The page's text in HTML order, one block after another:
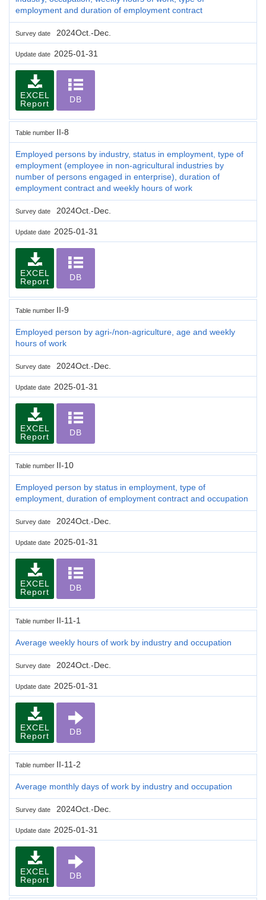
employment and duration of employment contract
Survey date 2024Oct.-Dec.
Update date 2025-01-31
EXCEL
Report
DB
Table number II-8
Employed persons by industry, status in employment, type of
employment (employee in non-agricultural industries by
number of persons engaged in enterprise), duration of
employment contract and weekly hours of work
Survey date 2024Oct.-Dec.
Update date 2025-01-31
EXCEL
Report
DB
Table number II-9
Employed person by agri-/non-agriculture, age and weekly
hours of work
Survey date 2024Oct.-Dec.
Update date 2025-01-31
EXCEL
Report
DB
Table number II-10
Employed person by status in employment, type of
employment, duration of employment contract and occupation
Survey date 2024Oct.-Dec.
Update date 2025-01-31
EXCEL
Report
DB
Table number II-11-1
Average weekly hours of work by industry and occupation
Survey date 2024Oct.-Dec.
Update date 2025-01-31
EXCEL
Report
DB
Table number II-11-2
Average monthly days of work by industry and occupation
Survey date 2024Oct.-Dec.
Update date 2025-01-31
EXCEL
Report
DB